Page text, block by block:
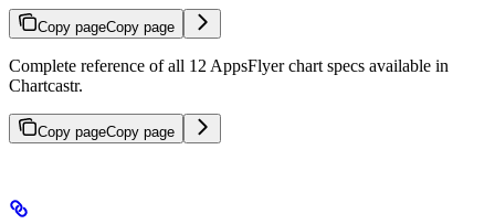
Copy pageCopy page
Complete reference of all 12 AppsFlyer chart specs available in
Chartcastr.
Copy pageCopy page